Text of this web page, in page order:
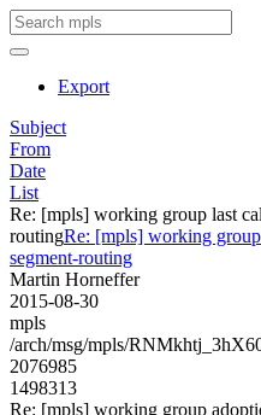
Export
Subject
From
Date
List
Re: [mpls] working group last
routingRe: [mpls] working
segment-routing
Martin Horneffer
2015-08-30
mpls
/arch/msg/mpls/
2076985
1498313
Re: [mpls] working group